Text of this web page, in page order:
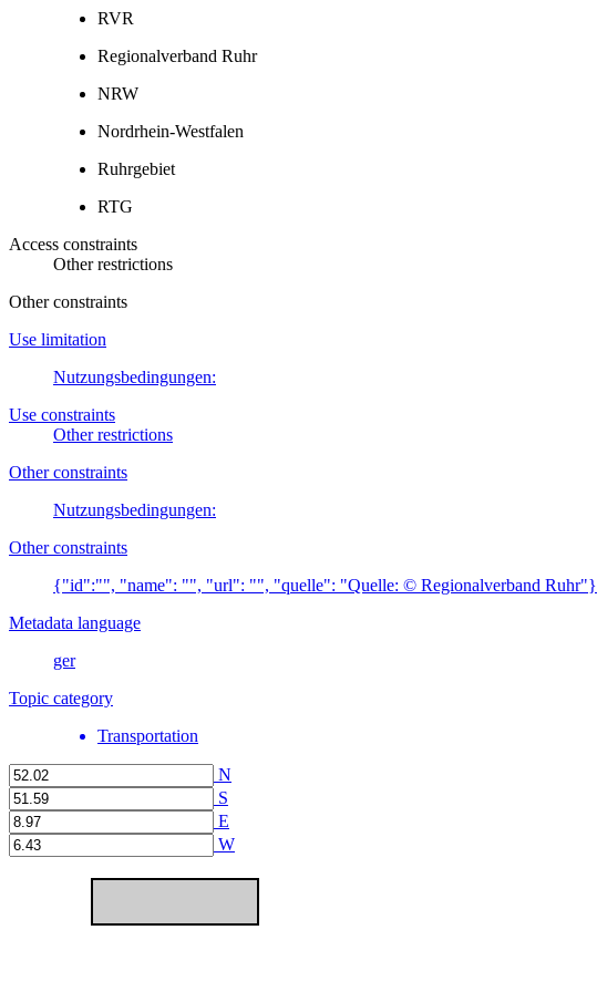
RVR
Regionalverband Ruhr
NRW
Nordrhein-Westfalen
Ruhrgebiet
RTG
Access constraints
Other restrictions
Other constraints
Use limitation
Nutzungsbedingungen:
Use constraints
Other restrictions
Other constraints
Nutzungsbedingungen:
Other constraints
{"id":"", "name": "", "url": "", "quelle": "Quelle: © Regionalverband Ruhr"}
Metadata language
ger
Topic category
Transportation
N
S
E
W